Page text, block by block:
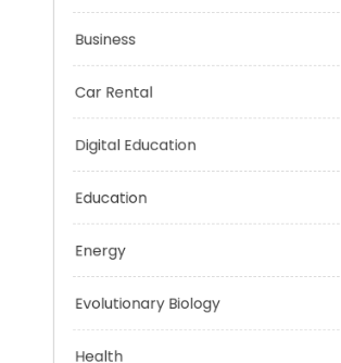
Budget
Business
Car Rental
Digital Education
Education